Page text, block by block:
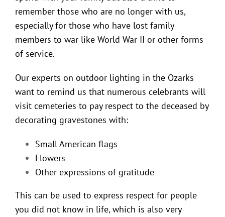
remember those who are no longer with us,
especially for those who have lost family
members to war like World War II or other forms
of service.
Our experts on outdoor lighting in the Ozarks
want to remind us that numerous celebrants will
visit cemeteries to pay respect to the deceased by
decorating gravestones with:
Small American flags
Flowers
Other expressions of gratitude
This can be used to express respect for people
you did not know in life, which is also very